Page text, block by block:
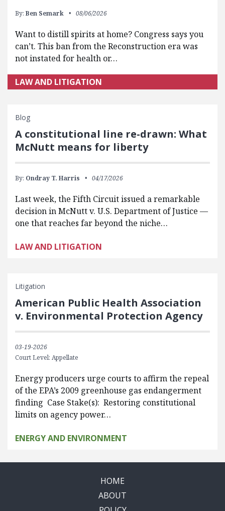
By: Ben Semark 08/06/2026
Want to distill spirits at home? Congress says you
can’t. This ban from the Reconstruction era was
not instated for health or…
LAW AND LITIGATION
Blog
A constitutional line re-drawn: What
McNutt means for liberty
By: Ondray T. Harris 04/17/2026
Last week, the Fifth Circuit issued a remarkable
decision in McNutt v. U.S. Department of Justice —
one that reaches far beyond the niche…
LAW AND LITIGATION
Litigation
American Public Health Association
v. Environmental Protection Agency
03-19-2026
Court Level: Appellate
Energy producers urge courts to affirm the repeal
of the EPA’s 2009 greenhouse gas endangerment
finding Case Stake(s): Restoring constitutional
limits on agency power…
ENERGY AND ENVIRONMENT
HOME
ABOUT